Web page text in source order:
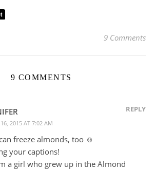
9 Comments
9 COMMENTS
2015 AT 7:02 AM
REPLY
freeze almonds, too ☺️
your captions!
a girl who grew up in the Almond